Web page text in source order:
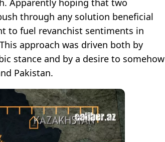
Apparently hoping that two
through any solution beneficial
to fuel revanchist sentiments in
approach was driven both by
stance and by a desire to somehow
Pakistan.